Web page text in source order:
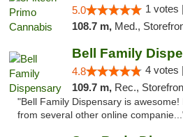
5.0 1 votes |
108.7 m, Med., Storefront,
Bell Family
4.8 4 votes |
109.7 m, Rec.,
"Bell Family Dispensary is awesome!
from several other online